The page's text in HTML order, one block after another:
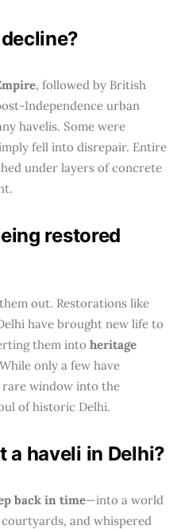
, followed by British
Independence urban
havelis. Some were
fell into disrepair. Entire
under layers of concrete
restored
out. Restorations like
have brought new life to
them into heritage
only a few have
window into the
of historic Delhi.
a haveli in Delhi?
back in time—into a world
and whispered